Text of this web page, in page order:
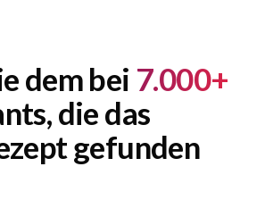
dem bei 7.000+
die das
gefunden